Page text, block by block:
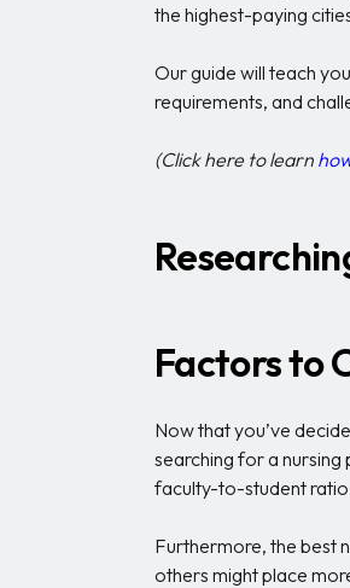
the highest-paying
Our guide will teach
requirements, and
(Click here to learn
Factors to
Now that you’ve
searching for a nursing
faculty-to-student
Furthermore, the best
others might place